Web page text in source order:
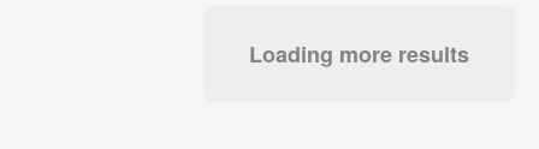
Loading more results